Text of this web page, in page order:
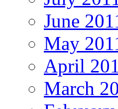
June
May
April
March